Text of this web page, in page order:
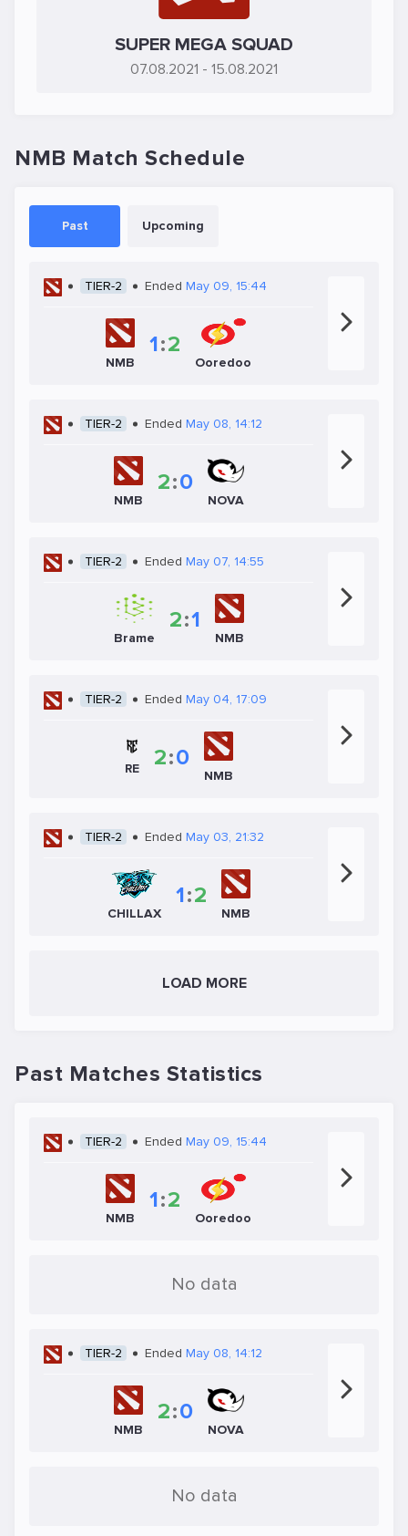
SUPER MEGA SQUAD
07.08.2021 - 15.08.2021
NMB Match Schedule
Past Upcoming
TIER-2 Ended May 09, 15:44
NMB
1:2
Ooredoo
TIER-2 Ended May 08, 14:12
NMB
2:0
NOVA
TIER-2 Ended May 07, 14:55
Brame
2:1
NMB
TIER-2 Ended May 04, 17:09
RE 2:0
NMB
TIER-2 Ended May 03, 21:32
CHILLAX
1:2
NMB
LOAD MORE
Past Matches Statistics
TIER-2 Ended May 09, 15:44
NMB
1:2
Ooredoo
No data
TIER-2 Ended May 08, 14:12
NMB
2:0
NOVA
No data